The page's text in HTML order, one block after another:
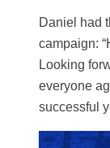
Daniel had
campaign:
Looking
everyone
successful